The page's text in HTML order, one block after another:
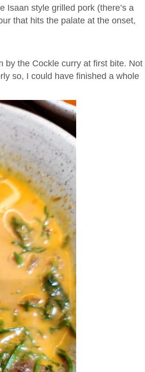
Isaan style grilled pork (there’s a
that hits the palate at the onset,
by the Cockle curry at first bite. Not
so, I could have finished a whole